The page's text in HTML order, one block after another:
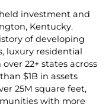
investment and
Kentucky.
of developing
luxury residential
22+ states across
$1B in assets
25M square feet,
with more